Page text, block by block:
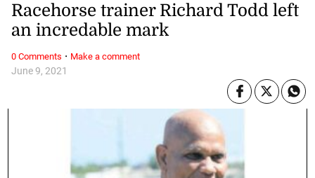
June 9, 2021
Racehorse trainer Richard Todd left
an incredable mark
0 Comments · Make a comment